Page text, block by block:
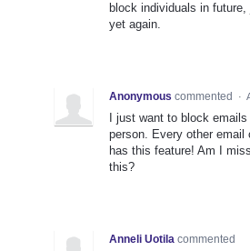
block individuals in
yet again.
Anonymous commented ·
I just want to block
person. Every other email
has this feature! Am I
this?
Anneli Uotila commented